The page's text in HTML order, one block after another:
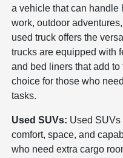
a vehicle that can handle
work, outdoor
used truck offers the
trucks are equipped with
and bed liners that add
choice for those who
tasks.
Used SUVs: Used SUVs
comfort, space, and
who need extra cargo